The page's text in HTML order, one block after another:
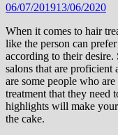
06/07/201913/06/2020
When it comes to hair
like the person can
according to their desire.
salons that are proficient
are some people who
treatment that they need
highlights will make
the cake.